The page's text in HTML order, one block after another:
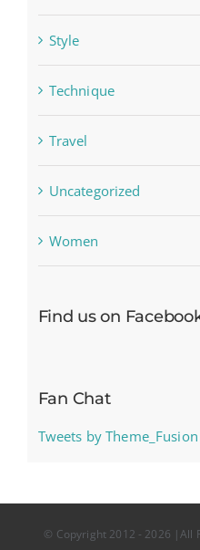
Style
Technique
Travel
Uncategorized
Women
Find us on
Fan Chat
Tweets by Theme_Fusion
© Copyright 2012 - 2026 |All